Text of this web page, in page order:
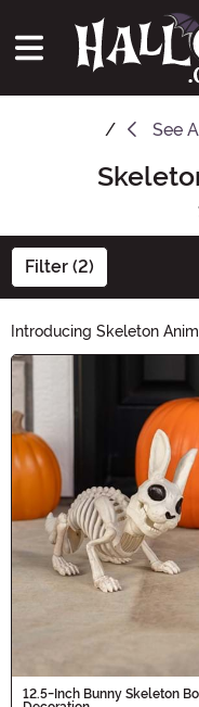
See
Filter (2)
Introducing Skeleton
collection that brings a
decor! From skeletal cats
hauntingly realistic
hair-raising touch. Perfect
themed parties, our
shivers down your spine.
Halloween spirit come
Main Content
12.5-Inch Bunny Skeleton